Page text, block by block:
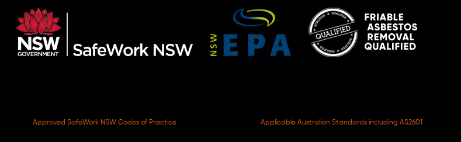
Approved SafeWork NSW Codes of Practice Applicable Australian Standards including AS2601